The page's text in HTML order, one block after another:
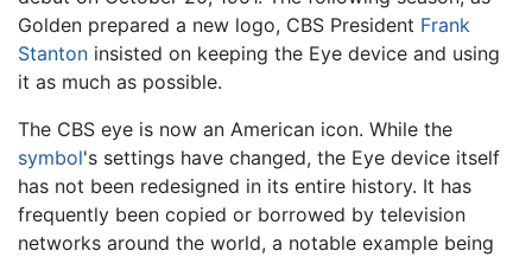
Golden prepared a new logo, CBS President Frank
Stanton insisted on keeping the Eye device and using
it as much as possible.
The CBS eye is now an American icon. While the
symbol's settings have changed, the Eye device itself
has not been redesigned in its entire history. It has
frequently been copied or borrowed by television
networks around the world, a notable example being